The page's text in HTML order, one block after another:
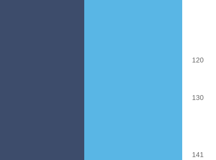
120
130
141